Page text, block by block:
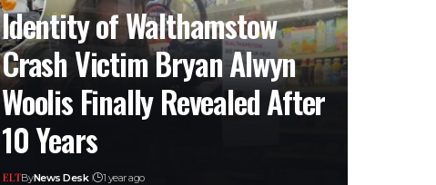
Identity of Walthamstow
Crash Victim Bryan Alwyn
Woolis Finally Revealed After
10 Years
ByNews Desk 1 year ago